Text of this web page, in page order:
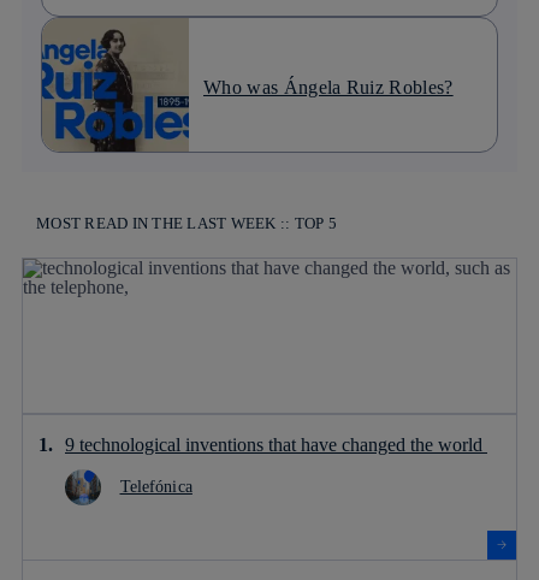
Who was Ángela Ruiz Robles?
MOST READ IN THE LAST WEEK :: TOP 5
9 technological inventions that have changed the world
Telefónica